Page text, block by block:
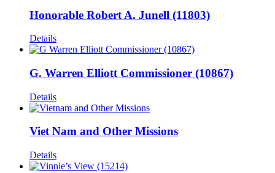
Honorable Robert A. Junell (11803)
Details
G. Warren Elliott Commissioner (10867)
Details
Viet Nam and Other Missions
Details